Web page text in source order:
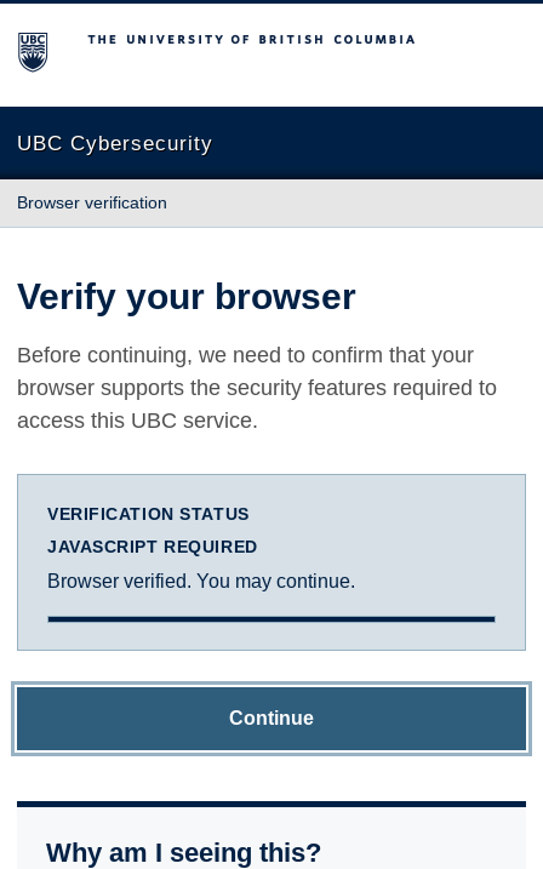
The University of British Columbia
UBC Cybersecurity
Browser verification
Verify your browser
Before continuing, we need to confirm that your
browser supports the security features required to
access this UBC service.
VERIFICATION STATUS
JAVASCRIPT REQUIRED
Browser verified. You may continue.
Continue
Why am I seeing this?